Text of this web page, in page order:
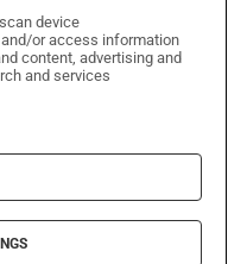
Facebook
on X
Irish Times on LinkedIn
Irish Times on Instagram
DAC
device
or access information
content, advertising and
and services